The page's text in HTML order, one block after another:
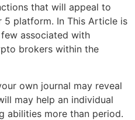
that will appeal to
5 platform. In This Article is
associated with
brokers within the
own journal may reveal
may help an individual
abilities more than period.